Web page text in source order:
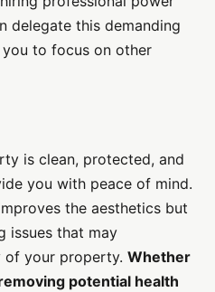
delegate this demanding
to focus on other
is clean, protected, and
you with peace of mind.
the aesthetics but
issues that may
of your property. Whether
potential health